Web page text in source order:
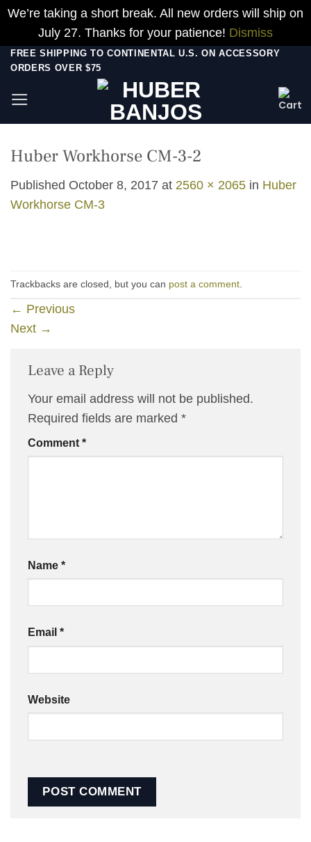
We’re taking a short break. All new orders will ship on
July 27. Thanks for your patience! Dismiss
Skip
content
FREE SHIPPING TO CONTINENTAL U.S. ON ACCESSORY
ORDERS OVER $75
Huber Workhorse CM-3-2
Published October 8, 2017 at 2560 × 2065 in Huber
Workhorse CM-3
Trackbacks are closed, but you can post a comment
← Previous
Next →
Leave a Reply
Your email address will not be published.
Required fields are marked *
Comment *
Name *
Email *
Website